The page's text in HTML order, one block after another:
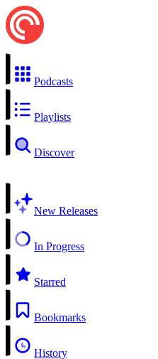
Podcasts
Playlists
Discover
New Releases
In Progress
Starred
Bookmarks
History